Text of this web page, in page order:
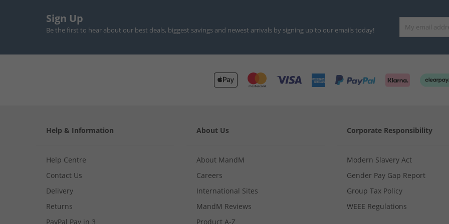
Sign Up
Be the first to hear about our best deals, biggest savings and newest arrivals by signing up to our emails today!
Help & Information
Help Centre
Contact Us
Delivery
Returns
PayPal Pay in 3
About Us
About MandM
Careers
International Sites
MandM Reviews
Product A-Z
Corporate Responsibility
Modern Slavery Act
Gender Pay Gap Report
Group Tax Policy
WEEE Regulations